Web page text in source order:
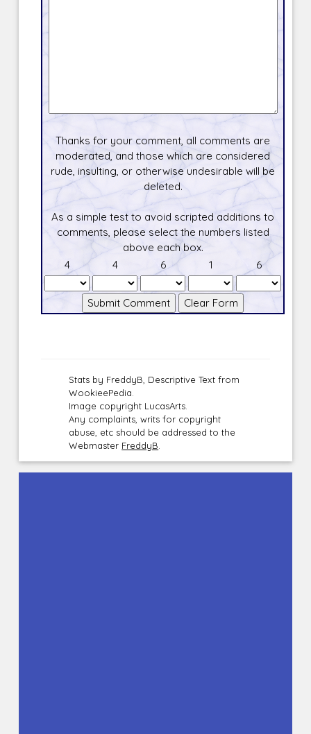
Thanks for your comment, all comments are
moderated, and those which are considered
rude, insulting, or otherwise undesirable will be
deleted.
As a simple test to avoid scripted additions to
comments, please select the numbers listed
above each box.
4
4 6 1 6
Stats by FreddyB, Descriptive Text from
WookieePedia.
Image copyright LucasArts.
Any complaints, writs for copyright
abuse, etc should be addressed to the
Webmaster FreddyB